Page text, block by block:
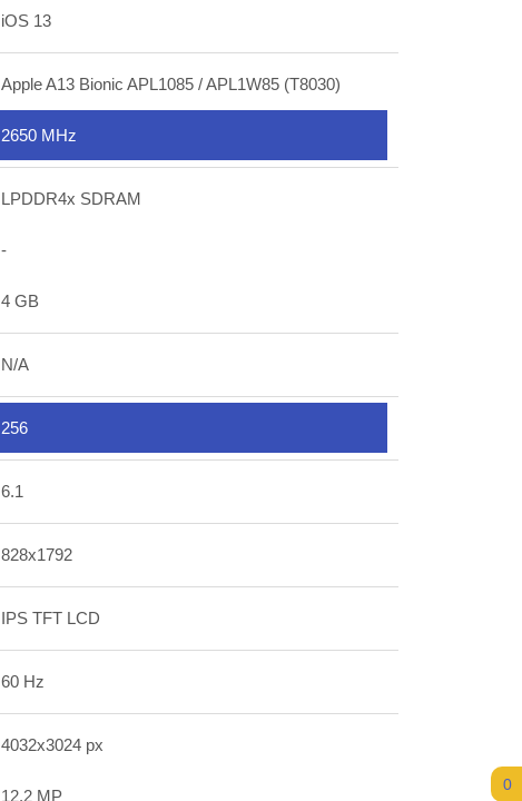
iOS 13
Apple A13 Bionic APL1085 / APL1W85 (T8030)
2650 MHz
LPDDR4x SDRAM
-
4 GB
N/A
256
6.1
828x1792
IPS TFT LCD
60 Hz
4032x3024 px
12.2 MP
0